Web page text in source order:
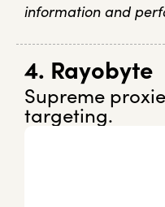
information and
4. Rayobyte
Supreme
targeting.